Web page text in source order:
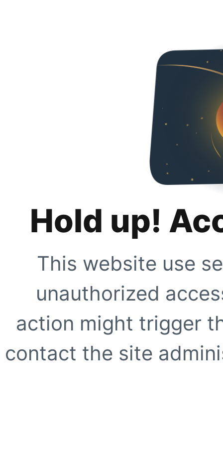
Hold up!
This website use
unauthorized
action might trigger
contact the site